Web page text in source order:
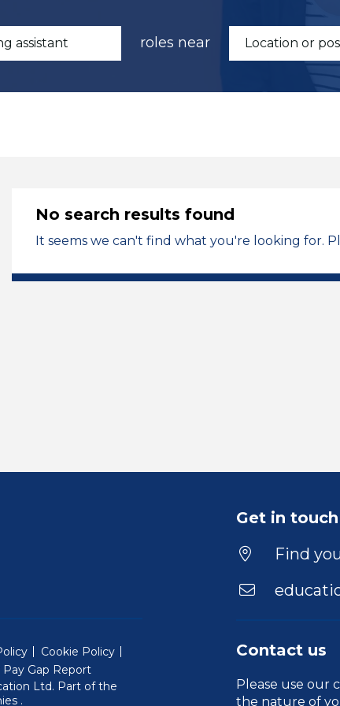
roles near
No search results found
It seems we can't find what you're looking for.
Get in touch
Find
Contact us
Please use our
the nature of
Cookie Policy
Pay Gap Report
Ltd. Part of the
(Will open in a new window)
.